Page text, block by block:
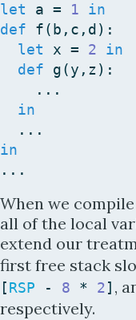
let a = 1
in
def
f( b , c , d ) :
let
x = 2
in
def
g(y , z) :
...
in
...
in
...
When we
all of the local
extend our
first free stack
[RSP - 8 * 2] ,
respectively.